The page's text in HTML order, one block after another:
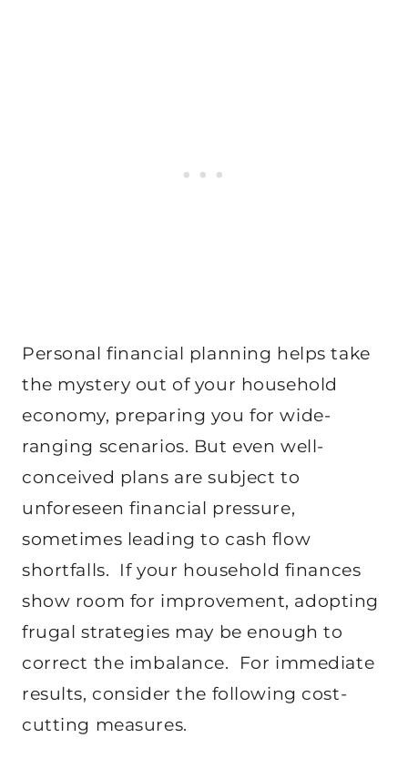
Personal financial planning helps take
the mystery out of your household
economy, preparing you for wide-
ranging scenarios. But even well-
conceived plans are subject to
unforeseen financial pressure,
sometimes leading to cash flow
shortfalls. If your household finances
show room for improvement, adopting
frugal strategies may be enough to
correct the imbalance. For immediate
results, consider the following cost-
cutting measures.